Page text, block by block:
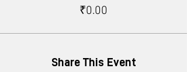
₹0.00
Share This Event